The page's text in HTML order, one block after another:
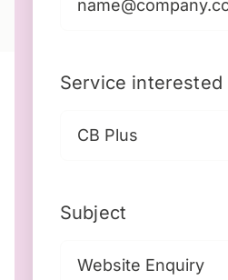
Service interested
Subject